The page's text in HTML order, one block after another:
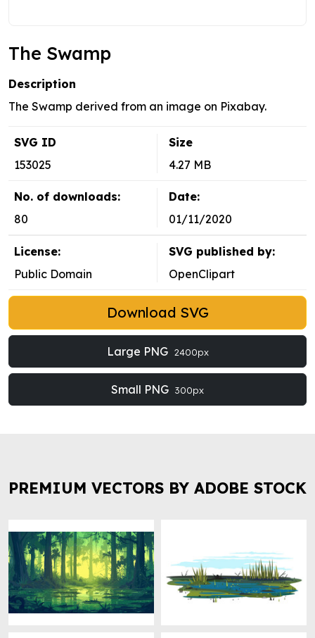
The Swamp
Description
The Swamp derived from an image on Pixabay.
SVG ID
153025
Size
4.27 MB
No. of downloads:
80
Date:
01/11/2020
License:
Public Domain
SVG published by:
OpenClipart
Download SVG
Large PNG 2400px
Small PNG 300px
PREMIUM VECTORS BY ADOBE STOCK